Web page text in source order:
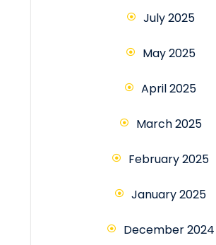
July 2025
May 2025
April 2025
March 2025
February 2025
January 2025
December 2024